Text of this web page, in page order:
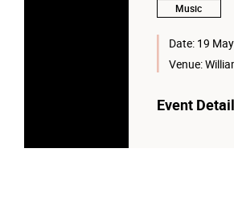
Music
Date: 19
Venue:
Event